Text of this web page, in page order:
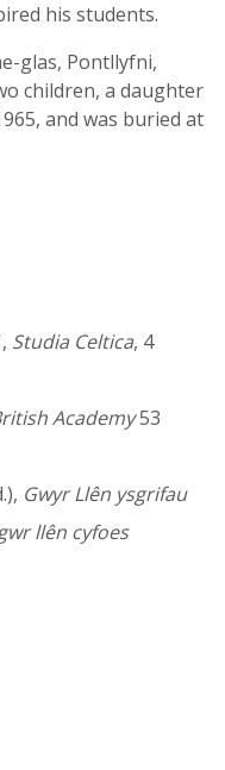
his students.
glas, Pontllyfni,
children, a daughter
and was buried at
Studia Celtica, 4
Academy53
Gwyr Llên ysgrifau
llên cyfoes